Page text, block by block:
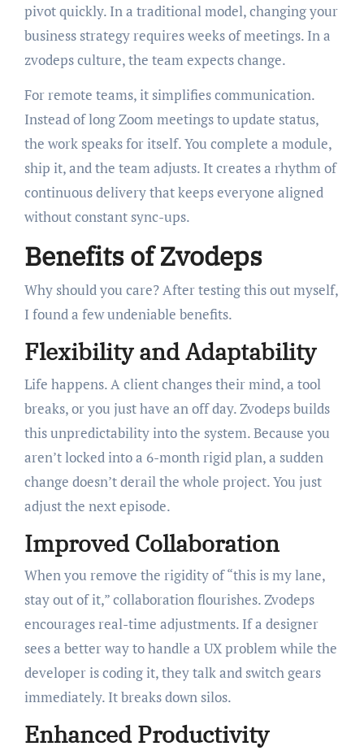
pivot quickly. In a traditional model, changing your
business strategy requires weeks of meetings. In a
zvodeps culture, the team expects change.
For remote teams, it simplifies communication.
Instead of long Zoom meetings to update status,
the work speaks for itself. You complete a module,
ship it, and the team adjusts. It creates a rhythm of
continuous delivery that keeps everyone aligned
without constant sync-ups.
Benefits of Zvodeps
Why should you care? After testing this out myself,
I found a few undeniable benefits.
Flexibility and Adaptability
Life happens. A client changes their mind, a tool
breaks, or you just have an off day. Zvodeps builds
this unpredictability into the system. Because you
aren’t locked into a 6-month rigid plan, a sudden
change doesn’t derail the whole project. You just
adjust the next episode.
Improved Collaboration
When you remove the rigidity of “this is my lane,
stay out of it,” collaboration flourishes. Zvodeps
encourages real-time adjustments. If a designer
sees a better way to handle a UX problem while the
developer is coding it, they talk and switch gears
immediately. It breaks down silos.
Enhanced Productivity